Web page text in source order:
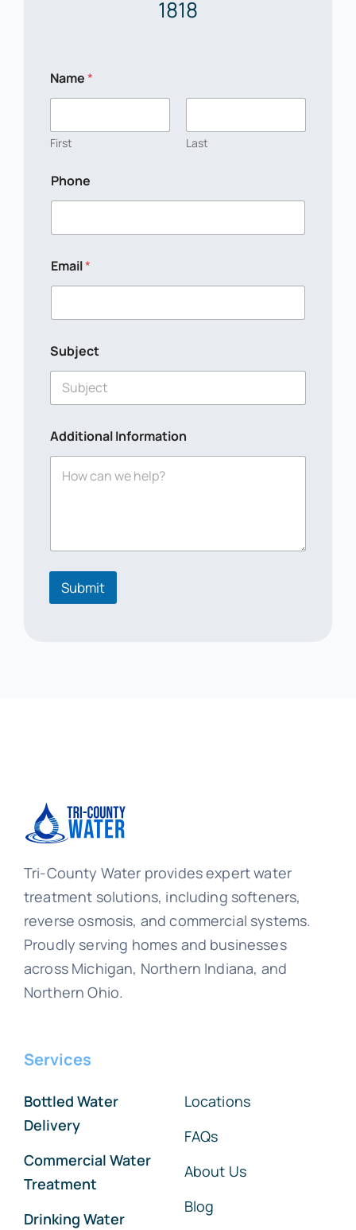
1818
Name*
First Last
Phone
Email*
a
m
*
Subject
Additional Information
Submit
Tri-County Water provides expert water
treatment solutions, including softeners,
reverse osmosis, and commercial systems.
Proudly serving homes and businesses
across Michigan, Northern Indiana, and
Northern Ohio.
Services
Bottled Water
Delivery
Commercial Water
Treatment
Drinking Water
Locations
FAQs
About Us
Blog